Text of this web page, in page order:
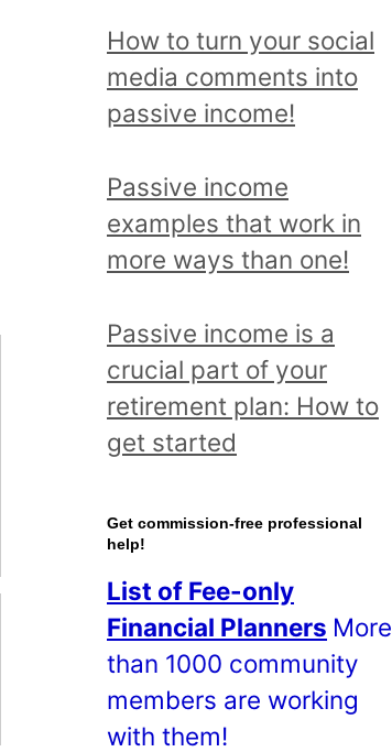
i
c
a
d
r
e
d
a
l
l
o
t
s
!
How to turn your social
media comments into
passive income!
Passive income
examples that work in
more ways than one!
Passive income is a
crucial part of your
retirement plan: How to
get started
Get commission-free professional
help!
List of Fee-only
Financial Planners More
than 1000 community
members are working
with them!